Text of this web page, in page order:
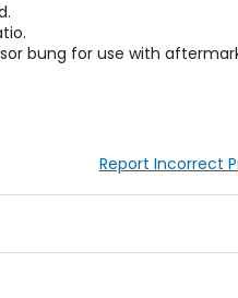
bung for use with
Report Incorrect